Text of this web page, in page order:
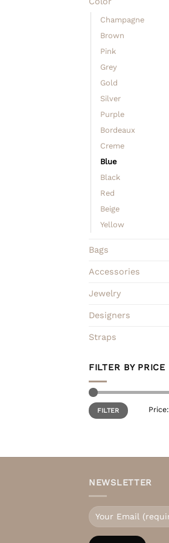
Champagne
Brown
Pink
Grey
Gold
Silver
Purple
Bordeaux
Creme
Blue
Black
Red
Beige
Yellow
Bags
Accessories
Jewelry
Designers
Straps
FILTER BY PRICE
Min
price
Max
priceFILTER Price:
NEWSLETTER